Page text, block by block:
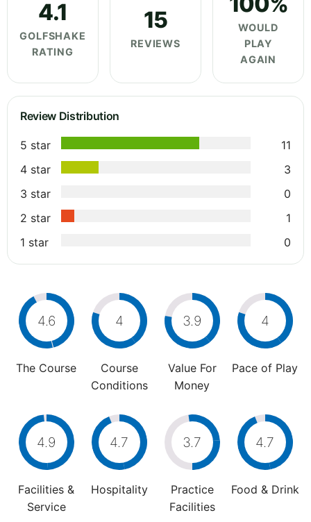
4.1
GOLFSHAKE
RATING
15
REVIEWS
WOULD
PLAY
AGAIN
Review Distribution
5 star
11
4 star
3
3 star
0
2 star
1
1 star
0
4.6
The Course
4
Course
Conditions
3.9
Value For
Money
4
Pace of Play
4.9
Facilities &
Service
4.7
Hospitality
3.7
Practice
Facilities
4.7
Food & Drink